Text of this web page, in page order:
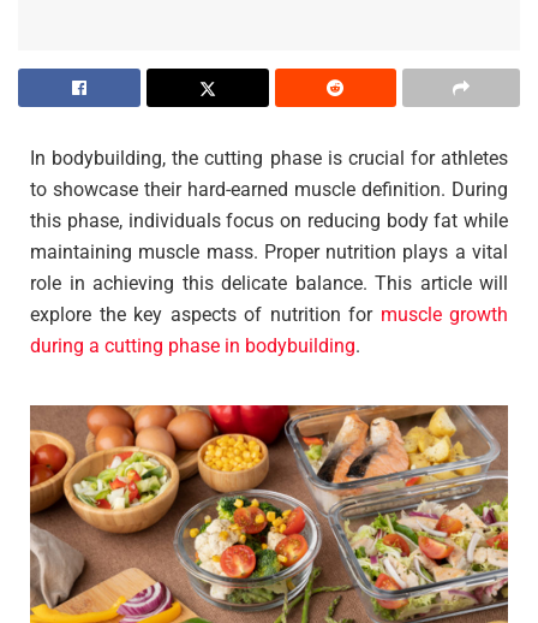
In bodybuilding, the cutting phase is crucial for athletes
to showcase their hard-earned muscle definition. During
this phase, individuals focus on reducing body fat while
maintaining muscle mass. Proper nutrition plays a vital
role in achieving this delicate balance. This article will
explore the key aspects of nutrition for muscle growth
during a cutting phase in bodybuilding.